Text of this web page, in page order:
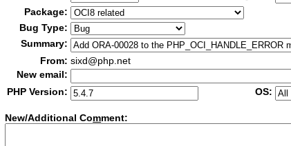
Package:
Bug Type:
Summary:
From: sixd@php.net
New email:
PHP Version:
OS:
New/Additional Comment: